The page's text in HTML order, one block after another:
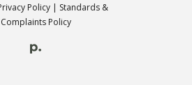
Policy | Standards &
Complaints Policy